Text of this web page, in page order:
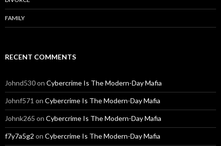
FAMILY
RECENT COMMENTS
Johnd530on Cybercrime Is The Modern-Day Mafia
Johnf571 on Cybercrime Is The Modern-Day Mafia
Johnk265 on Cybercrime Is The Modern-Day Mafia
f7y7a5g2 on Cybercrime Is The Modern-Day Mafia